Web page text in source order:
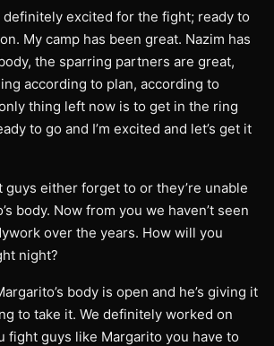
definitely excited for the fight; ready to
My camp has been great. Nazim has
the sparring partners are great,
according to plan, according to
thing left now is to get in the ring
to go and I’m excited and let’s get it
guys either forget to or they’re unable
body. Now from you we haven’t seen
over the years. How will you
night?
body is open and he’s giving it
to take it. We definitely worked on
fight guys like Margarito you have to